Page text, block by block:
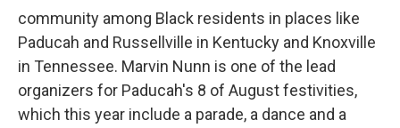
community among Black residents in places like
Paducah and Russellville in Kentucky and Knoxville
in Tennessee. Marvin Nunn is one of the lead
organizers for Paducah's 8 of August festivities,
which this year include a parade, a dance and a